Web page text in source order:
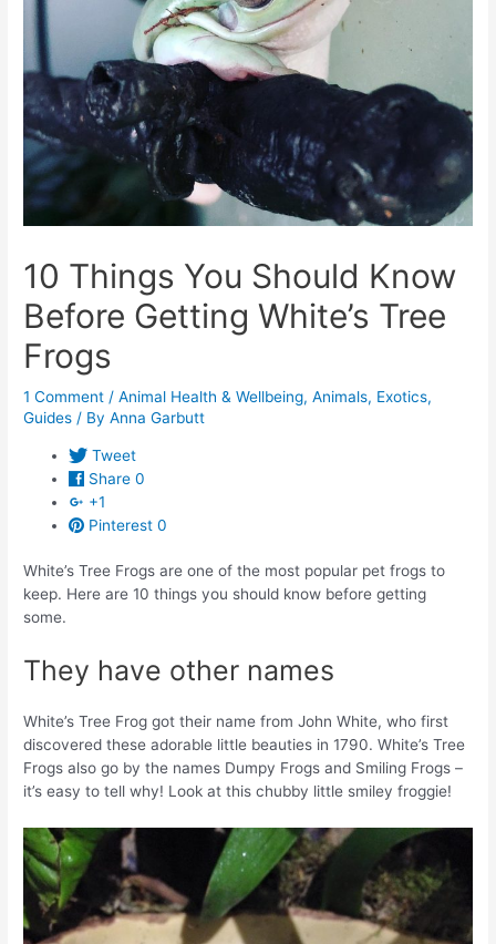
10 Things You Should Know
Before Getting White’s Tree
Frogs
1 Comment /Animal Health & Wellbeing,Animals, Exotics,
Guides / ByAnna Garbutt
Tweet
Share 0
+1
Pinterest 0
White’s Tree Frogs are one of the most popular pet frogs to
keep. Here are 10 things you should know before getting
some.
They have other names
White’s Tree Frog got their name from John White, who first
discovered these adorable little beauties in 1790. White’s Tree
Frogs also go by the names Dumpy Frogs and Smiling Frogs –
it’s easy to tell why! Look at this chubby little smiley froggie!